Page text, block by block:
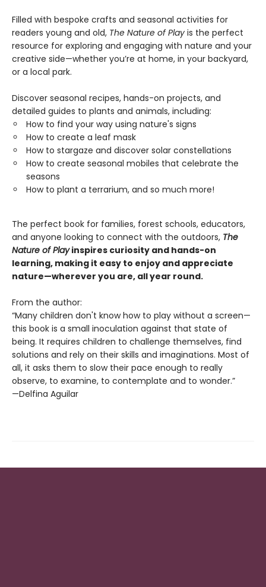
Filled with bespoke crafts and seasonal activities for
readers young and old, The Nature of Play is the perfect
resource for exploring and engaging with nature and your
creative side—whether you’re at home, in your backyard,
or a local park.
Discover seasonal recipes, hands-on projects, and
detailed guides to plants and animals, including:
How to find your way using nature's signs
How to create a leaf mask
How to stargaze and discover solar constellations
How to create seasonal mobiles that celebrate the
seasons
How to plant a terrarium, and so much more!
The perfect book for families, forest schools, educators,
and anyone looking to connect with the outdoors, The
Nature of Playinspires curiosity and hands-on
learning, making it easy to enjoy and appreciate
nature—wherever you are, all year round.
From the author:
“Many children don't know how to play without a screen—
this book is a small inoculation against that state of
being. It requires children to challenge themselves, find
solutions and rely on their skills and imaginations. Most of
all, it asks them to slow their pace enough to really
observe, to examine, to contemplate and to wonder.”
—Delfina Aguilar